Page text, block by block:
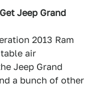
Jeep Grand
2013 Ram
air
Jeep Grand
a bunch of other